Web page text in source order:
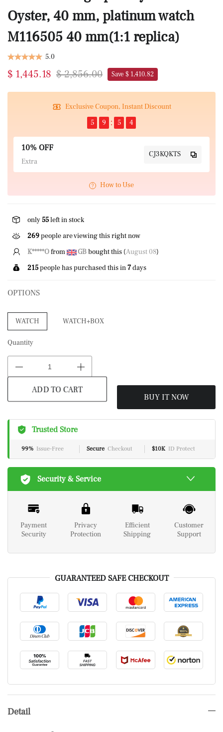
Oyster, 40 mm, platinum watch
M116505 40 mm(1:1 replica)
5.0
$ 1,445.18 $ 2,856.00 Save $ 1,410.82
Exclusive Coupon, Instant Discount
5
9 5 4
10% OFF
Extra
CJ3KQKTS
How to Use
only55left in stock
269people are viewing this right now
K*****Ofrom GBbought this (August 08)
215people has purchased this in7days
OPTIONS
WATCH WATCH+BOX
Quantity
BUY IT NOW
Trusted Store
99% Issue-Free Secure Checkout $10K ID Protect
Security & Service
Payment
Security
Privacy
Protection
Efficient
Shipping
Customer
Support
GUARANTEED SAFE CHECKOUT
Detail